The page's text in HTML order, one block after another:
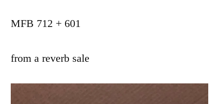
MFB 712 + 601
from a reverb sale